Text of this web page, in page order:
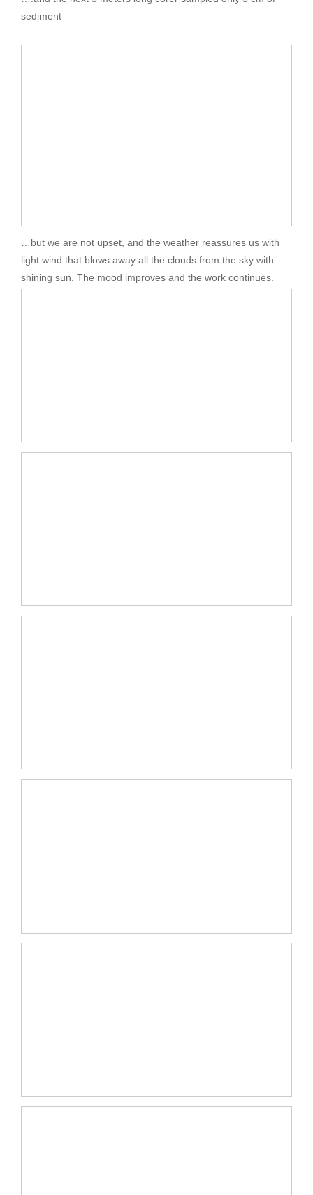
sediment
…but we are not upset, and the weather reassures us with
light wind that blows away all the clouds from the sky with
shining sun. The mood improves and the work continues.